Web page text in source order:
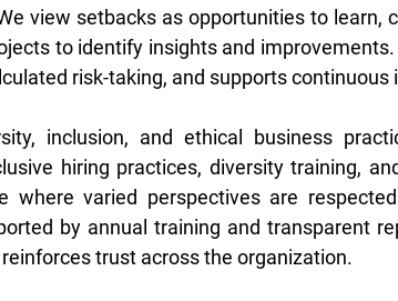
view setbacks as opportunities to learn,
to identify insights and
risk-taking, and supports continuous
inclusion, and ethical business
hiring practices, diversity training,
where varied perspectives are
by annual training and transparent
trust across the organization.